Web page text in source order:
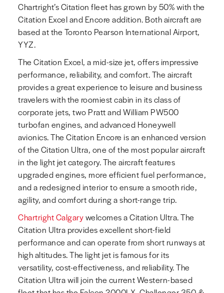
Chartright’s Citation fleet has grown by 50% with the
Citation Excel and Encore addition. Both aircraft are
based at the Toronto Pearson International Airport,
YYZ.
The Citation Excel, a mid-size jet, offers impressive
performance, reliability, and comfort. The aircraft
provides a great experience to leisure and business
travelers with the roomiest cabin in its class of
corporate jets, two Pratt and William PW500
turbofan engines, and advanced Honeywell
avionics. The Citation Encore is an enhanced version
of the Citation Ultra, one of the most popular aircraft
in the light jet category. The aircraft features
upgraded engines, more efficient fuel performance,
and a redesigned interior to ensure a smooth ride,
agility, and comfort during a short-range trip.
Chartright Calgarywelcomes a Citation Ultra. The
Citation Ultra provides excellent short-field
performance and can operate from short runways at
high altitudes. The light jet is famous for its
versatility, cost-effectiveness, and reliability. The
Citation Ultra will join the current Western-based